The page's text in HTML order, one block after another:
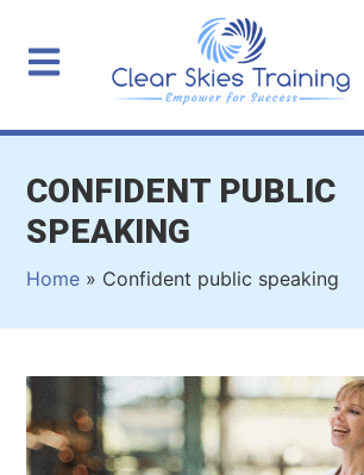
CONFIDENT PUBLIC
SPEAKING
Home » Confident public speaking